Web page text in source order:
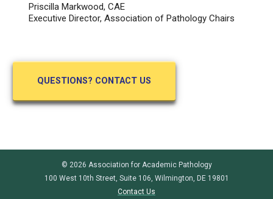
Priscilla Markwood, CAE
Executive Director, Association of Pathology Chairs
QUESTIONS? CONTACT US
© 2026 Association for Academic Pathology
100 West 10th Street, Suite 106, Wilmington, DE 19801
Contact Us